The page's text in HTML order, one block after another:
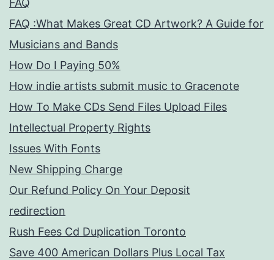
FAQ
FAQ :What Makes Great CD Artwork? A Guide for
Musicians and Bands
How Do I Paying 50%
How indie artists submit music to Gracenote
How To Make CDs Send Files Upload Files
Intellectual Property Rights
Issues With Fonts
New Shipping Charge
Our Refund Policy On Your Deposit
redirection
Rush Fees Cd Duplication Toronto
Save 400 American Dollars Plus Local Tax